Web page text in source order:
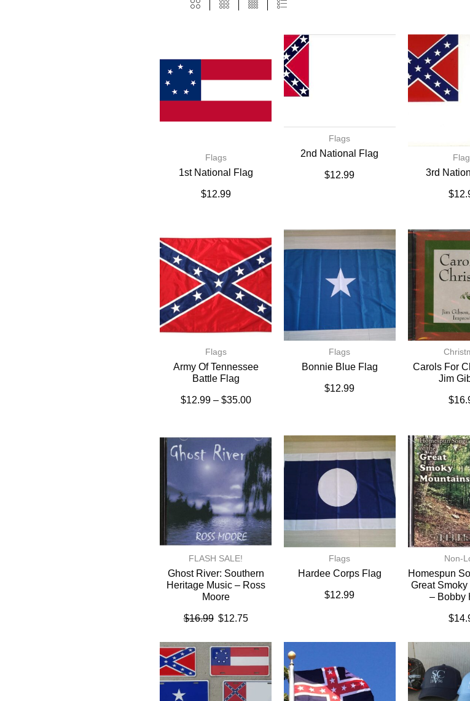
Flags
1st National Flag
$12.99
Flags
2nd National Flag
$12.99 3rd
$
Flags
Army Of Tennessee
Battle Flag
$12.99 – $35.00
Flags
Bonnie Blue Flag
$12.99
Carols For
Jim
$
FLASH SALE!
Ghost River: Southern
Heritage Music – Ross
Moore
$16.99 $12.75
Flags
Hardee Corps Flag
$12.99
Non-
Homespun
Great
– Bobby
$